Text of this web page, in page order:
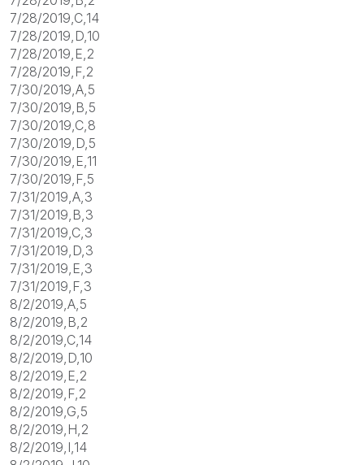
7/28/2019,C,14
7/28/2019,D,10
7/28/2019,E,2
7/28/2019,F,2
7/30/2019,A,5
7/30/2019,B,5
7/30/2019,C,8
7/30/2019,D,5
7/30/2019,E,11
7/30/2019,F,5
7/31/2019,A,3
7/31/2019,B,3
7/31/2019,C,3
7/31/2019,D,3
7/31/2019,E,3
7/31/2019,F,3
8/2/2019,A,5
8/2/2019,B,2
8/2/2019,C,14
8/2/2019,D,10
8/2/2019,E,2
8/2/2019,F,2
8/2/2019,G,5
8/2/2019,H,2
8/2/2019,I,14